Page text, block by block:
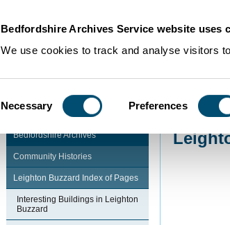
Bedfordshire Archives Service website uses
We use cookies to track and analyse visitors
Selection
Necessary Preferences
Bedfordshire Archives
Community Histories
Leighton Buzzard Index of Pages
Interesting Buildings in Leighton
Buzzard